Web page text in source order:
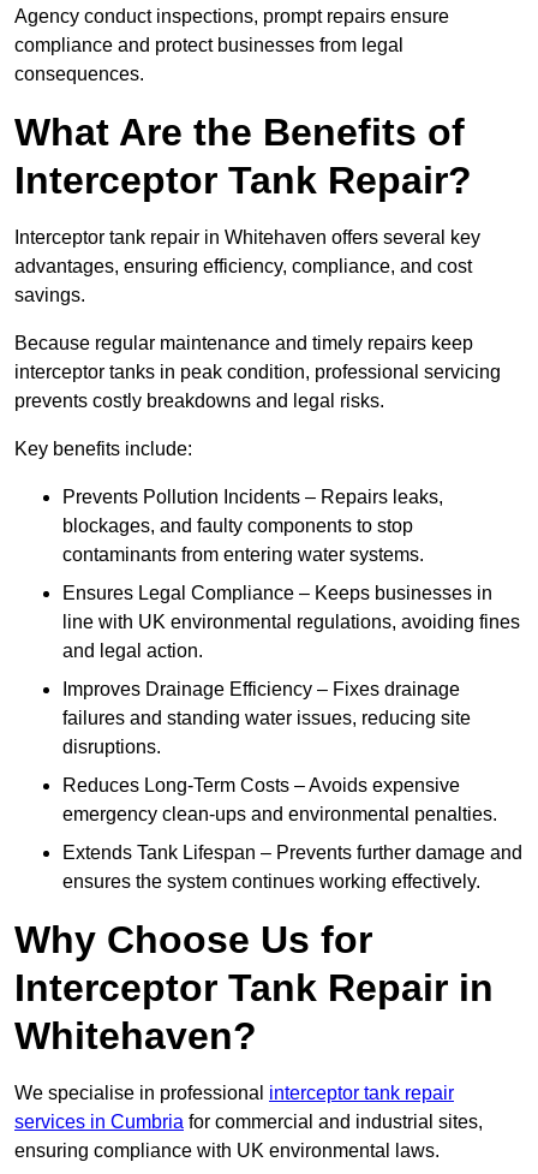
Agency conduct inspections, prompt repairs ensure
compliance and protect businesses from legal
consequences.
What Are the Benefits of
Interceptor Tank Repair?
Interceptor tank repair in Whitehaven offers several key
advantages, ensuring efficiency, compliance, and cost
savings.
Because regular maintenance and timely repairs keep
interceptor tanks in peak condition, professional servicing
prevents costly breakdowns and legal risks.
Key benefits include:
Prevents Pollution Incidents – Repairs leaks,
blockages, and faulty components to stop
contaminants from entering water systems.
Ensures Legal Compliance – Keeps businesses in
line with UK environmental regulations, avoiding fines
and legal action.
Improves Drainage Efficiency – Fixes drainage
failures and standing water issues, reducing site
disruptions.
Reduces Long-Term Costs – Avoids expensive
emergency clean-ups and environmental penalties.
Extends Tank Lifespan – Prevents further damage and
ensures the system continues working effectively.
Why Choose Us for
Interceptor Tank Repair in
Whitehaven?
We specialise in professional interceptor tank repair
services in Cumbria for commercial and industrial sites,
ensuring compliance with UK environmental laws.